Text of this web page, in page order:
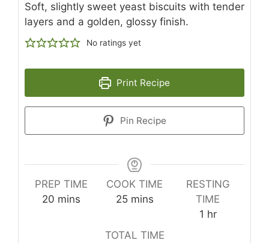
Soft, slightly sweet yeast biscuits with tender
layers and a golden, glossy finish.
No ratings yet
Print Recipe
Pin Recipe
PREP TIME
20 minutes
mins
COOK TIME
25minutes
mins
RESTING
TIME
1 hour
hr
TOTAL TIME